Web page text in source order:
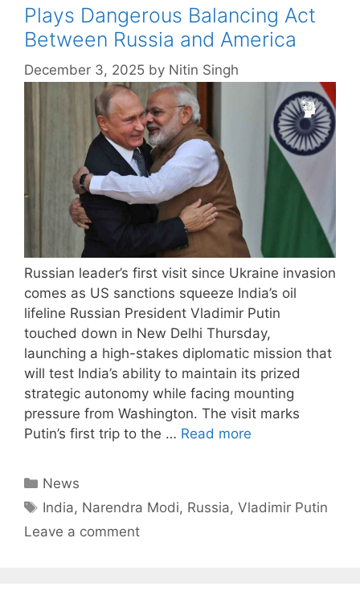
Plays Dangerous Balancing Act
Between Russia and America
December 3, 2025 by Nitin Singh
Russian leader’s first visit since Ukraine invasion
comes as US sanctions squeeze India’s oil
lifeline Russian President Vladimir Putin
touched down in New Delhi Thursday,
launching a high-stakes diplomatic mission that
will test India’s ability to maintain its prized
strategic autonomy while facing mounting
pressure from Washington. The visit marks
Putin’s first trip to the … Read more
Categories
News
Tags
India, Narendra Modi, Russia,Vladimir Putin
Leave a comment